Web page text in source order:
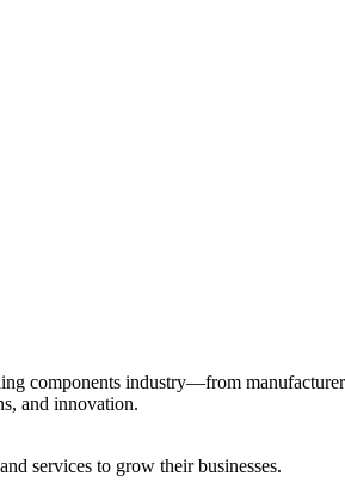
components industry—from
and innovation.
services to grow their businesses.